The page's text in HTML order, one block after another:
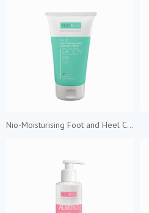
Nio-Moisturising Foot and Heel Cream